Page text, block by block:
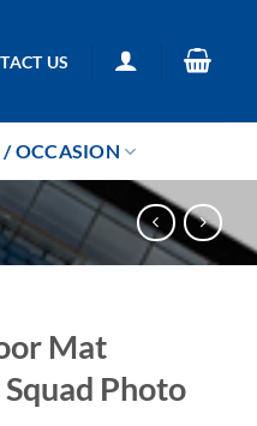
US
/ OCCASION
Mat
Photo